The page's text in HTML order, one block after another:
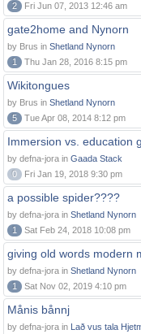
2
Fri Jun 07, 2013 12:46 am
gate2home and Nynorn
by Brus in Shetland Nynorn
1
Thu Jan 28, 2016 8:15 pm
Wikitongues
by Brus in Shetland Nynorn
5
Tue Apr 08, 2014 8:12 pm
Immersion vs. education
by defna-jora in Gaada Stack
0
Fri Jan 19, 2018 9:30 pm
a possible spider????
by defna-jora in Shetland Nynorn
1
Sat Feb 24, 2018 10:08 pm
giving old words modern
by defna-jora in Shetland Nynorn
1
Sat Nov 02, 2019 4:10 pm
Månis bånnj
by defna-jora in Lað vus tala